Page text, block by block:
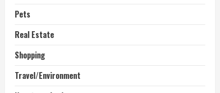
Pets
Real Estate
Shopping
Travel/Environment